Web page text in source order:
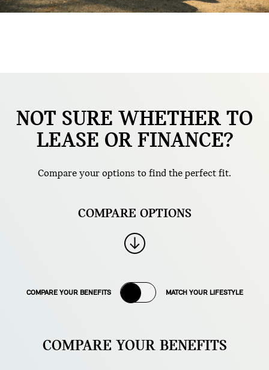
NOT SURE WHETHER TO
LEASE OR FINANCE?
Compare your options to find the perfect fit.
COMPARE OPTIONS
COMPARE YOUR BENEFITS MATCH YOUR LIFESTYLE
COMPARE YOUR BENEFITS